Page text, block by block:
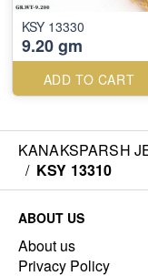
KSY 13330
9.20 gm
ADD TO CART
KANAKSPARSH
/ KSY 13310
ABOUT US
About us
Privacy Policy